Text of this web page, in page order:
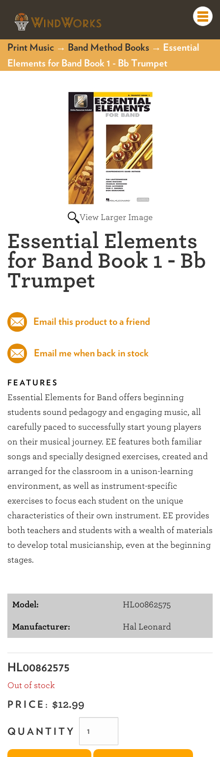
Print Music → Band Method Books → Essential
Elements for Band Book 1 - Bb Trumpet
View Larger Image
Essential Elements
for Band Book 1 - Bb
Trumpet
Email this product to a friend
Email me when back in stock
FEATURES
Essential Elements for Band offers beginning
students sound pedagogy and engaging music, all
carefully paced to successfully start young players
on their musical journey. EE features both familiar
songs and specially designed exercises, created and
arranged for the classroom in a unison-learning
environment, as well as instrument-specific
exercises to focus each student on the unique
characteristics of their own instrument. EE provides
both teachers and students with a wealth of materials
to develop total musicianship, even at the beginning
stages.
Model: HL00862575
Manufacturer: Hal Leonard
HL00862575
Out of stock
PRICE: $12.99
QUANTITY